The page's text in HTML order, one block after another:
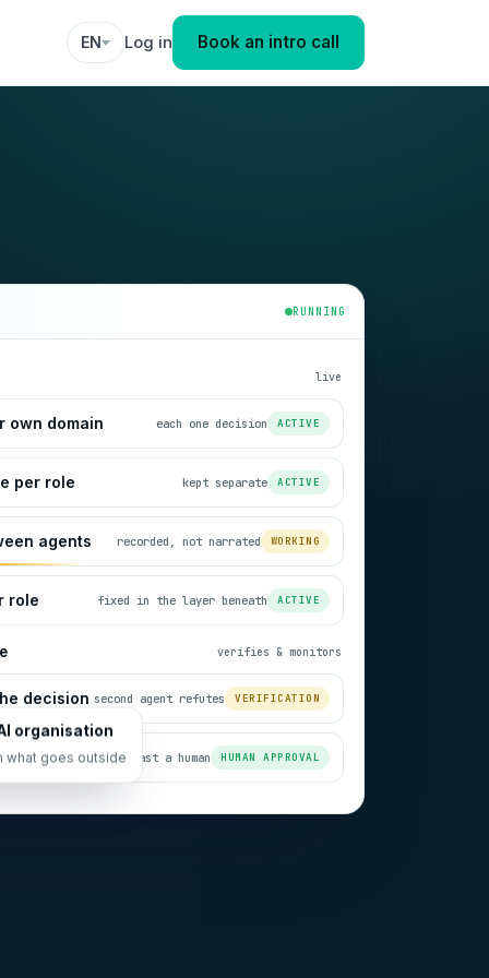
EN Log in Book an intro call
RUNNING
live
own domain each one decision ACTIVE
per role kept separate ACTIVE
agents recorded, not narrated WORKING
role fixed in the layer beneath ACTIVE
verifies & monitors
decision second agent refutes VERIFICATION
always past a human HUMAN APPROVAL
organisation
what goes outside